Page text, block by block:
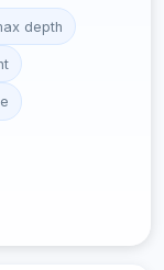
depth